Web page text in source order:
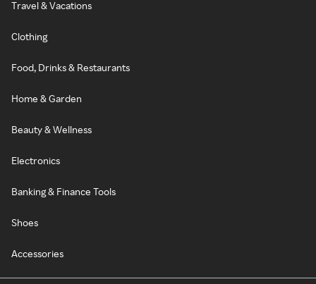
Travel & Vacations
Clothing
Food, Drinks & Restaurants
Home & Garden
Beauty & Wellness
Electronics
Banking & Finance Tools
Shoes
Accessories